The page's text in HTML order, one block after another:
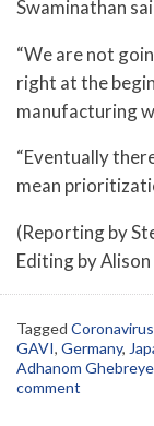
Swaminathan
“We are not
right at the
manufacturing
“Eventually
mean
(Reporting by
Editing by
Tagged Coronavirus
GAVI, Germany,
Adhanom
comment